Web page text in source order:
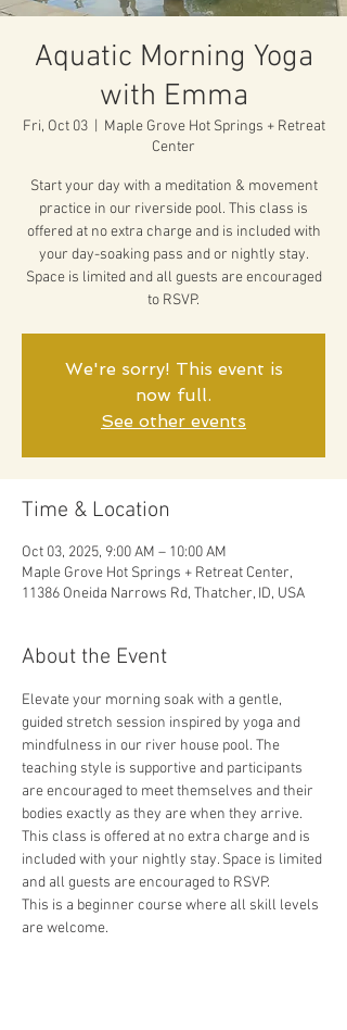
Aquatic Morning Yoga
with Emma
Fri, Oct 03
  |
Maple Grove Hot Springs + Retreat
Center
Start your day with a meditation & movement
practice in our riverside pool. This class is
offered at no extra charge and is included with
your day-soaking pass and or nightly stay.
Space is limited and all guests are encouraged
to RSVP.
We're sorry! This event is
now full.
See other events
Time & Location
Oct 03, 2025, 9:00 AM – 10:00 AM
Maple Grove Hot Springs + Retreat Center,
11386 Oneida Narrows Rd, Thatcher, ID, USA
About the Event
Elevate your morning soak with a gentle,
guided stretch session inspired by yoga and
mindfulness in our river house pool. The
teaching style is supportive and participants
are encouraged to meet themselves and their
bodies exactly as they are when they arrive.
This class is offered at no extra charge and is
included with your nightly stay. Space is limited
and all guests are encouraged to RSVP.
This is a beginner course where all skill levels
are welcome.